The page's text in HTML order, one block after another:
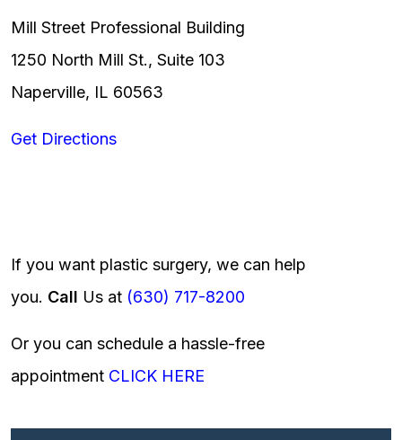
Mill Street Professional Building
1250 North Mill St., Suite 103
Naperville, IL 60563
Get Directions
If you want plastic surgery, we can help
you. Call Us at (630) 717-8200
Or you can schedule a hassle-free
appointment CLICK HERE